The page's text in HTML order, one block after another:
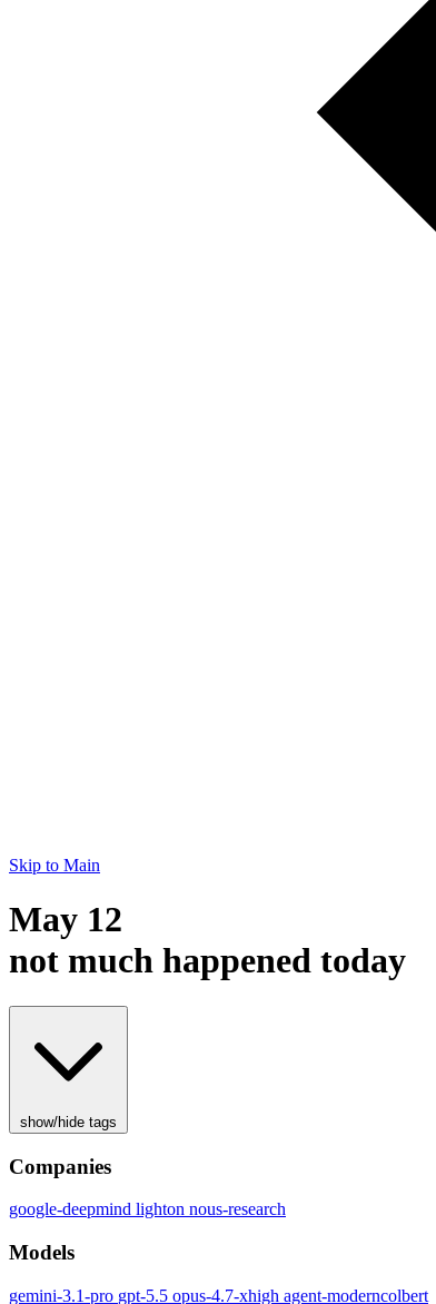
Skip to Main
May 12
not much happened today
show/hide tags
Companies
google-deepmind lighton nous-research
Models
gemini-3.1-pro gpt-5.5 opus-4.7-xhigh agent-moderncolbert